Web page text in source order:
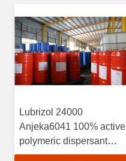
Lubrizol 24000
Anjeka6041 100% active
polymeric dispersant
designed for use in